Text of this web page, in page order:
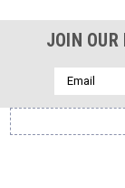
JOIN
Email
Address